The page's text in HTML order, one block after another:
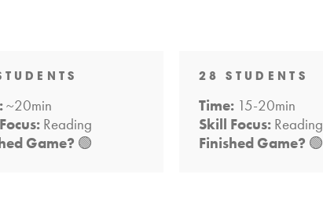
~20min
Reading
Game? 🟢
28 STUDENTS
Time:15-20min
Skill Focus:Reading
Finished Game? 🟢